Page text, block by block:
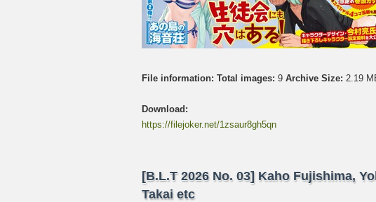
File information: Total images: 9 Archive Size: 2.19
Download:
https://filejoker.net/1zsaur8gh5qn
[B.L.T 2026 No. 03] Kaho Fujishima,
Takai etc